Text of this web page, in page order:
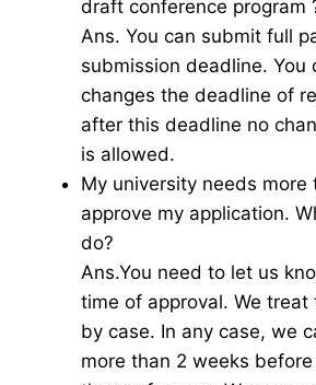
draft conference program
Ans. You can submit full
submission deadline. You
changes the deadline of
after this deadline no
is allowed.
My university needs more
approve my application.
do?
Ans.You need to let us
time of approval. We treat
by case. In any case, we
more than 2 weeks